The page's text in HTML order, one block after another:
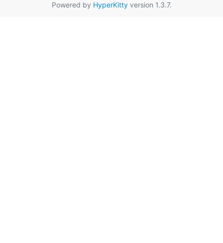
Powered by HyperKittyversion 1.3.7.